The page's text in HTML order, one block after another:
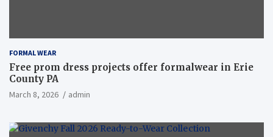
FORMAL WEAR
Free prom dress projects offer formalwear in Erie
County PA
March 8, 2026 admin